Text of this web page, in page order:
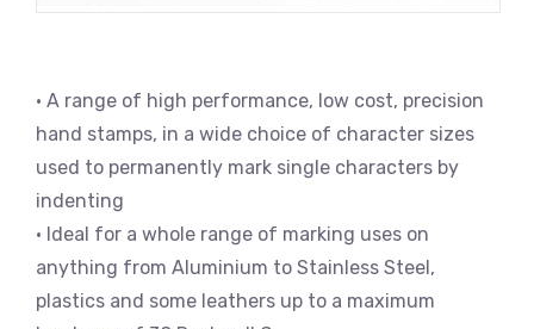
• A range of high performance, low cost, precision
hand stamps, in a wide choice of character sizes
used to permanently mark single characters by
indenting
• Ideal for a whole range of marking uses on
anything from Aluminium to Stainless Steel,
plastics and some leathers up to a maximum